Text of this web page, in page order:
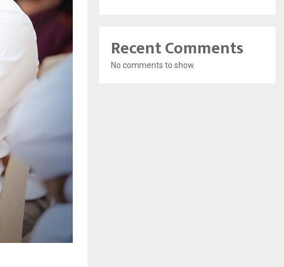
Recent Comments
No comments to show.